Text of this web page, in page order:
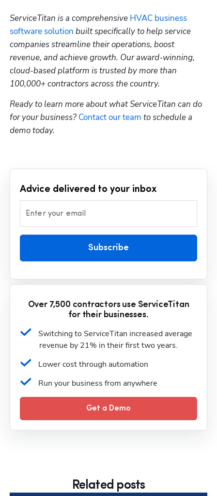
ServiceTitan is a comprehensive HVAC business
software solution built specifically to help service
companies streamline their operations, boost
revenue, and achieve growth. Our award-winning,
cloud-based platform is trusted by more than
100,000+ contractors across the country.
Ready to learn more about what ServiceTitan can do
for your business? Contact our team to schedule a
demo today.
Advice delivered to your inbox
Enter your email
Subscribe
Over 7,500 contractors use ServiceTitan
for their businesses.
Switching to ServiceTitan increased average
revenue by 21% in their first two years.
Lower cost through automation
Run your business from anywhere
Get a Demo
Related posts